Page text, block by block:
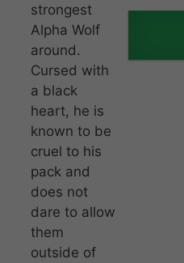
strongest
Alpha Wolf
around.
Cursed with
a black
heart, he is
known to be
cruel to his
pack and
does not
dare to allow
them
outside of